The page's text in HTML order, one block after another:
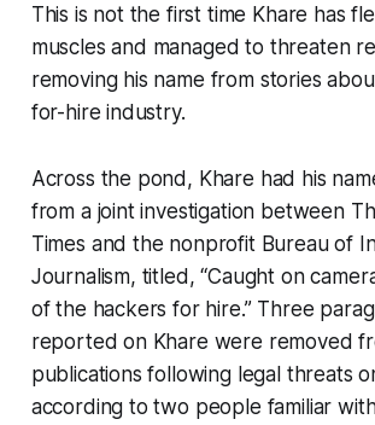
This is not the first time Khare has
muscles and managed to threaten
removing his name from stories
for-hire industry.
Across the pond, Khare had his
from a joint investigation between
Times and the nonprofit Bureau of
Journalism, titled, “Caught on
of the hackers for hire.” Three
reported on Khare were removed
publications following legal threats
according to two people familiar